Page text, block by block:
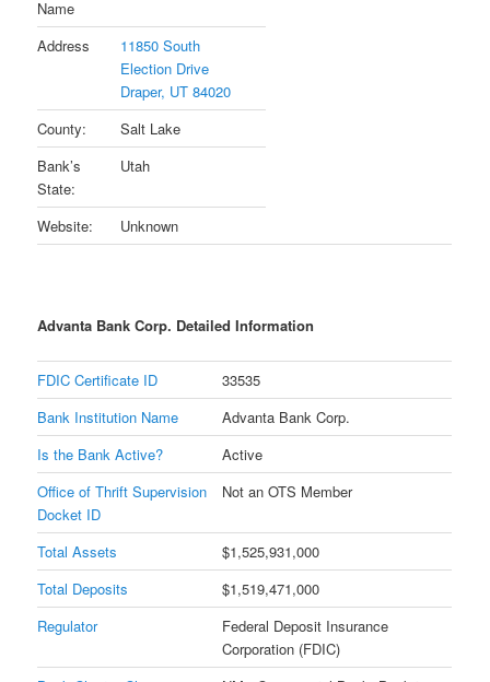
Name
Address
11850 South
Election Drive
Draper, UT 84020
County:
Salt Lake
Bank’s
State:
Utah
Website: Unknown
Advanta Bank Corp. Detailed Information
FDIC Certificate ID
33535
Bank Institution Name
Advanta Bank Corp.
Is the Bank Active?
Active
Office of Thrift Supervision
Docket ID
Not an OTS Member
Total Assets
$1,525,931,000
Total Deposits
$1,519,471,000
Regulator
Federal Deposit Insurance
Corporation (FDIC)